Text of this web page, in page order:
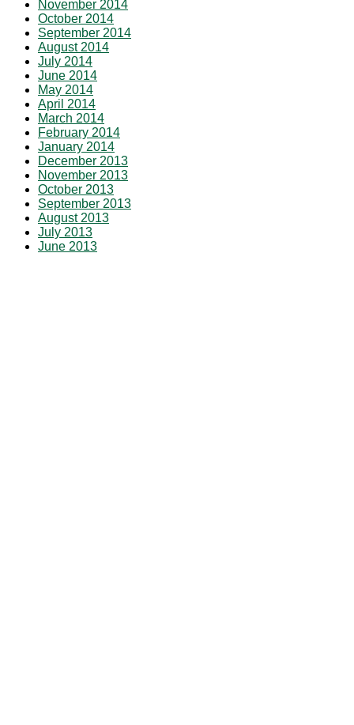
November 2014
October 2014
September 2014
August 2014
July 2014
June 2014
May 2014
April 2014
March 2014
February 2014
January 2014
December 2013
November 2013
October 2013
September 2013
August 2013
July 2013
June 2013